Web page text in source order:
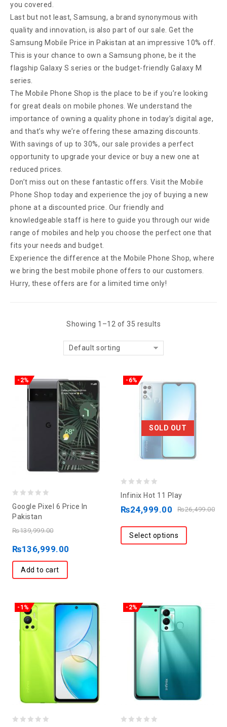
you covered.
Last but not least, Samsung, a brand synonymous with
quality and innovation, is also part of our sale. Get the
Samsung Mobile Price in Pakistan at an impressive 10% off.
This is your chance to own a Samsung phone, be it the
flagship Galaxy S series or the budget-friendly Galaxy M
series.
The Mobile Phone Shop is the place to be if you’re looking
for great deals on mobile phones. We understand the
importance of owning a quality phone in today’s digital age,
and that’s why we’re offering these amazing discounts.
With savings of up to 30%, our sale provides a perfect
opportunity to upgrade your device or buy a new one at
reduced prices.
Don’t miss out on these fantastic offers. Visit the Mobile
Phone Shop today and experience the joy of buying a new
phone at a discounted price. Our friendly and
knowledgeable staff is here to guide you through our wide
range of mobiles and help you choose the perfect one that
fits your needs and budget.
Experience the difference at the Mobile Phone Shop, where
we bring the best mobile phone offers to our customers.
Hurry, these offers are for a limited time only!
Showing 1–12 of 35 results
Default sorting
-2%
out
Google Pixel 6 Price In
Pakistan
₨139,999.00
₨136,999.00
Add to cart
SOLD OUT
-6%
5
Infinix Hot 11 Play
₨26,499.00
₨24,999.00
Select options
-1% -2%